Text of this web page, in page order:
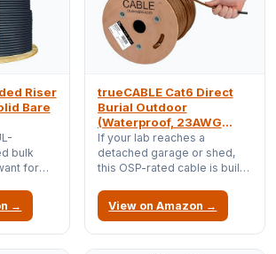
Riser
Bare
bulk
for
and
→
trueCABLE Cat6 Direct
Burial Outdoor
(Waterproof, 23AWG
Solid Copper)
If your lab reaches a
detached garage or shed,
this OSP-rated cable is built
weathered, unlike indoor
cable that rots outside.
View on Amazon →